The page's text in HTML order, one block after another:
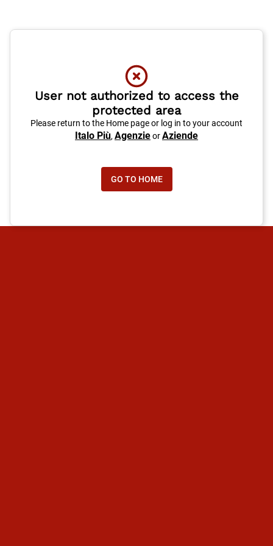
User not authorized to access the
protected area
Please return to the Home page or log in to your account
Italo Più, AgenzieorAziende
GO TO HOME